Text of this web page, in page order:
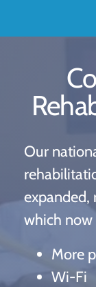
Our
expanded,
which
More
Wi-Fi